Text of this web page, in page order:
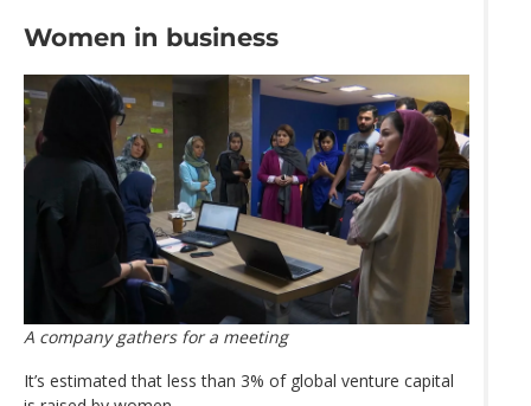
Women in business
A company gathers for a meeting
It’s estimated that less than 3% of global venture capital